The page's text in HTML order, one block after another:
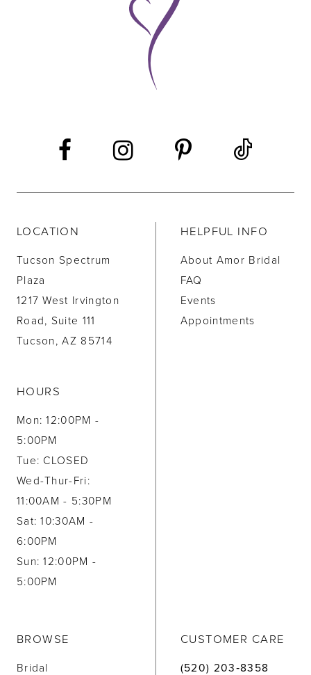
LOCATION
Tucson Spectrum
Plaza
1217 West Irvington
Road, Suite 111
Tucson, AZ 85714
HOURS
Mon: 12:00PM -
5:00PM
Tue: CLOSED
Wed-Thur-Fri:
11:00AM - 5:30PM
Sat: 10:30AM -
6:00PM
Sun: 12:00PM -
5:00PM
HELPFUL INFO
About Amor Bridal
FAQ
Events
Appointments
BROWSE
Bridal
CUSTOMER CARE
(520) 203‑8358